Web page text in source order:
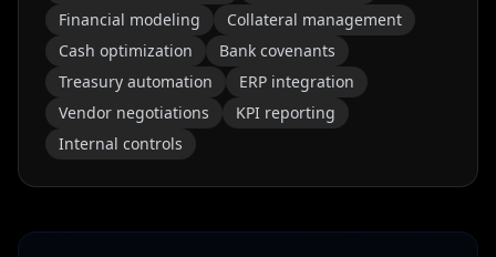
Financial modeling
Collateral management
Cash optimization
Bank covenants
Treasury automation
ERP integration
Vendor negotiations
KPI reporting
Internal controls